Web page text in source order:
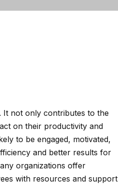
It not only contributes to the
on their productivity and
to be engaged, motivated,
and better results for
organizations offer
with resources and support